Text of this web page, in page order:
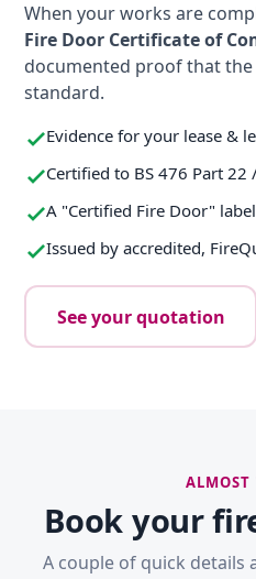
When your works are
Fire Door Certificate of
documented proof that
standard.
Evidence for your lease &
Certified to BS 476 Part 22
A "Certified Fire Door"
Issued by accredited,
See your quotation
ALMOST
Book your
A couple of quick